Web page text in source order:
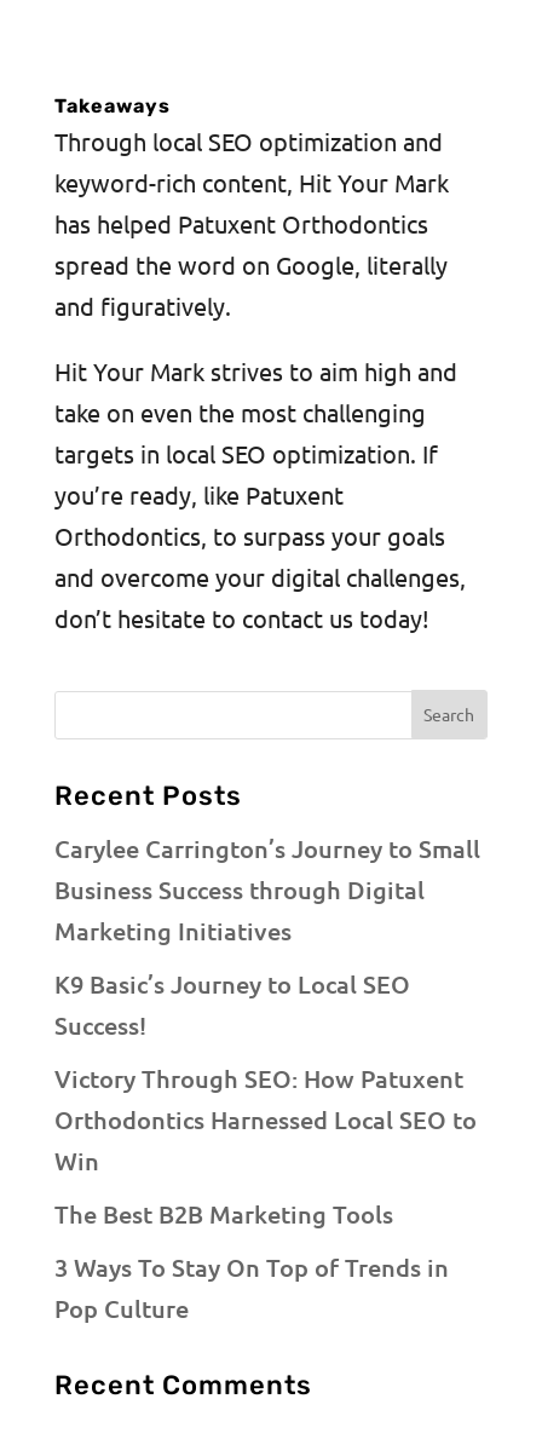
Takeaways
Through local SEO optimization and
keyword-rich content, Hit Your Mark
has helped Patuxent Orthodontics
spread the word on Google, literally
and figuratively.
Hit Your Mark strives to aim high and
take on even the most challenging
targets in local SEO optimization. If
you’re ready, like Patuxent
Orthodontics, to surpass your goals
and overcome your digital challenges,
don’t hesitate to contact us today!
Recent Posts
Carylee Carrington’s Journey to Small
Business Success through Digital
Marketing Initiatives
K9 Basic’s Journey to Local SEO
Success!
Victory Through SEO: How Patuxent
Orthodontics Harnessed Local SEO to
Win
The Best B2B Marketing Tools
3 Ways To Stay On Top of Trends in
Pop Culture
Recent Comments